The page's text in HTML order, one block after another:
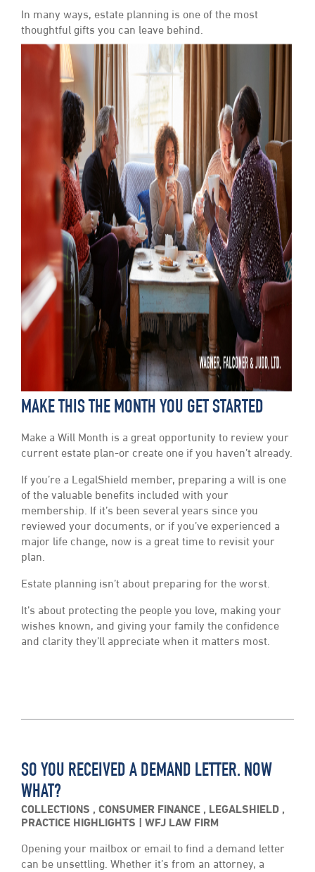
In many ways, estate planning is one of the most
thoughtful gifts you can leave behind.
MAKE THIS THE MONTH YOU GET STARTED
Make a Will Month is a great opportunity to review your
current estate plan-or create one if you haven’t already.
If you’re a LegalShield member, preparing a will is one
of the valuable benefits included with your
membership. If it’s been several years since you
reviewed your documents, or if you’ve experienced a
major life change, now is a great time to revisit your
plan.
Estate planning isn’t about preparing for the worst.
It’s about protecting the people you love, making your
wishes known, and giving your family the confidence
and clarity they’ll appreciate when it matters most.
SO YOU RECEIVED A DEMAND LETTER. NOW
WHAT?
COLLECTIONS , CONSUMER FINANCE , LEGALSHIELD ,
PRACTICE HIGHLIGHTS
WFJ LAW FIRM
Opening your mailbox or email to find a demand letter
can be unsettling. Whether it’s from an attorney, a